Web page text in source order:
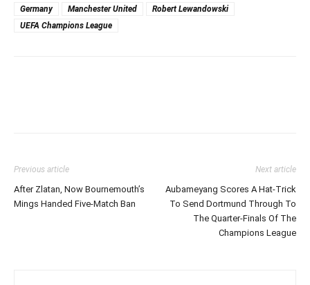
Germany
Manchester United
Robert Lewandowski
UEFA Champions League
Previous article
After Zlatan, Now Bournemouth’s
Mings Handed Five-Match Ban
Next article
Aubameyang Scores A Hat-Trick
To Send Dortmund Through To
The Quarter-Finals Of The
Champions League